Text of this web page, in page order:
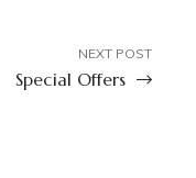
NEXT POST
Special Offers